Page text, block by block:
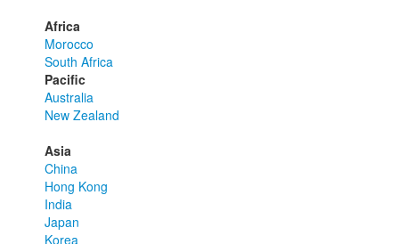
Africa
Morocco
South Africa
Pacific
Australia
New Zealand
Asia
China
Hong Kong
India
Japan
Korea